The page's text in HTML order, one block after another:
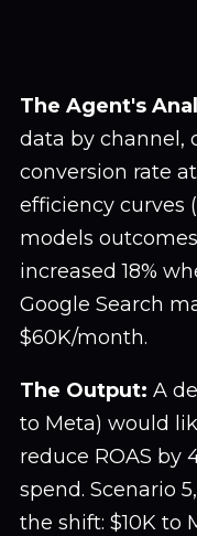
The Agent's
data by channel,
conversion rate
efficiency curves
models
increased 18%
Google Search
$60K/month.
The Output: A
to Meta) would
reduce ROAS by
spend. Scenario
the shift: $10K to